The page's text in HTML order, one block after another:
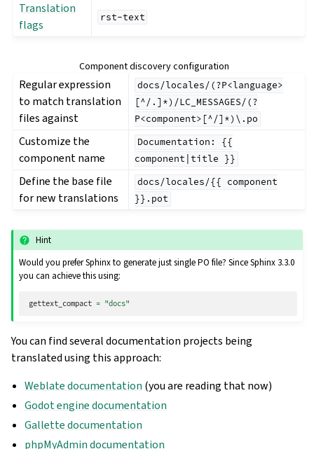
Translation
flags
rst-text
Component discovery configuration
Regular expression
to match translation
files against
docs/locales/(?P<language>
[^/.]*)/LC_MESSAGES/(?
P<component>[^/]*)\.po
Customize the
component name
Documentation:
{{
component|title }}
Define the base file
for new translations
docs/locales/{{ component
}}.pot
Hint
Would you prefer Sphinx to generate just single PO file? Since Sphinx 3.3.0
you can achieve this using:
gettext_compact = "docs"
You can find several documentation projects being
translated using this approach:
Weblate documentation (you are reading that now)
Godot engine documentation
Gallette documentation
phpMyAdmin documentation